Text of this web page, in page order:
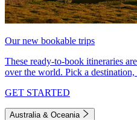
Our new bookable trips
These ready-to-book itineraries
over the world. Pick a
GET STARTED
Australia & Oceania